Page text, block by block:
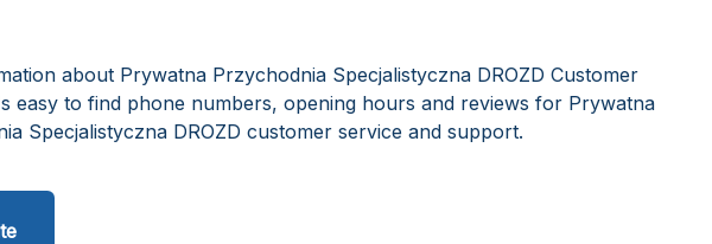
about Prywatna Przychodnia Specjalistyczna DROZD Customer
easy to find phone numbers, opening hours and reviews for Prywatna
Specjalistyczna DROZD customer service and support.